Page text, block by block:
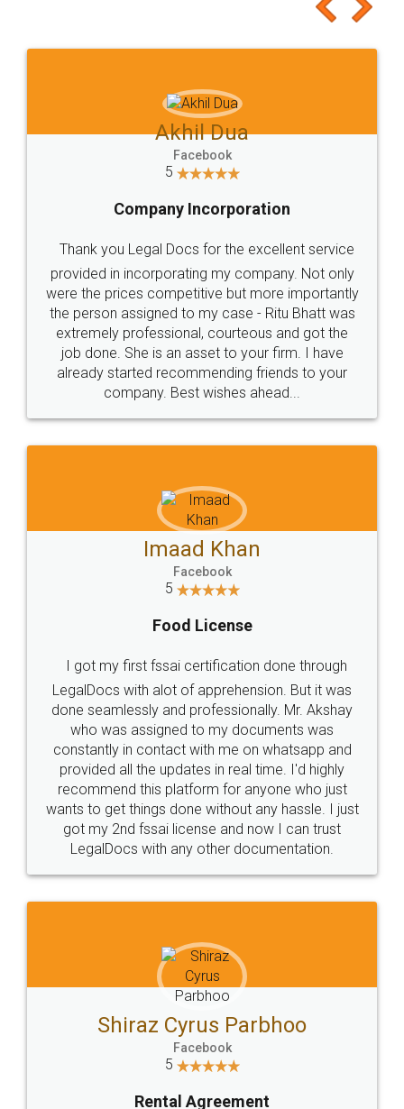
to at least give it a try, you'll like it for sure 👌
Jeet Chaudhari
5
Rental Agreement
Just go for it and register agreement online with
these people... They are very helpful and polite.. i
loved the service by legal docs... Thanks guys... it
made my work on fingertips...Thanks for such
great service
WHY CHOOSE
LEGALDOCS
Industry Experts.
hassle free service.
10 Lakh++ Happy
Customers.
Money Back
Guarantee.
Head Office
307-308 , Building No 3,
Sector 3, Millenium Business
Email
hello@legaldocs.co.in